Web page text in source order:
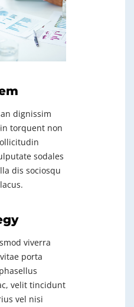
dignissim
torquent non
sodales
dis sociosqu
viverra
porta
velit tincidunt
vel nisi